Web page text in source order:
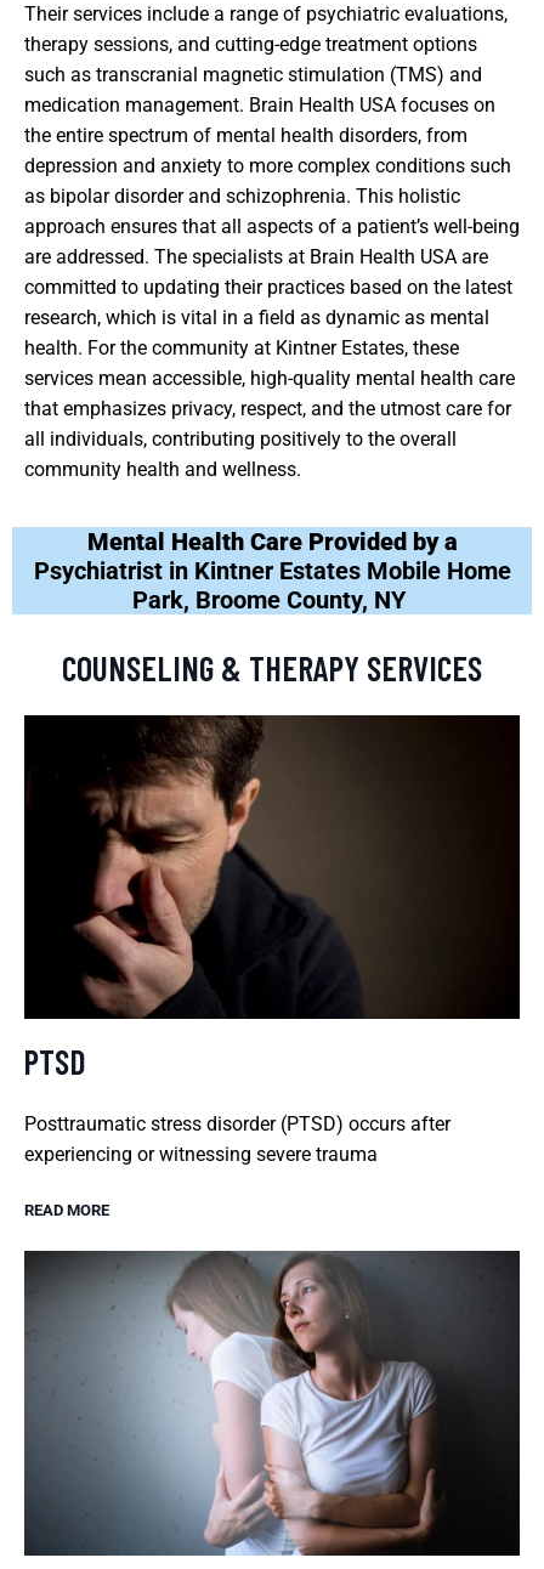
Their services include a range of psychiatric evaluations,
therapy sessions, and cutting-edge treatment options
such as transcranial magnetic stimulation (TMS) and
medication management. Brain Health USA focuses on
the entire spectrum of mental health disorders, from
depression and anxiety to more complex conditions such
as bipolar disorder and schizophrenia. This holistic
approach ensures that all aspects of a patient’s well-being
are addressed. The specialists at Brain Health USA are
committed to updating their practices based on the latest
research, which is vital in a field as dynamic as mental
health. For the community at Kintner Estates, these
services mean accessible, high-quality mental health care
that emphasizes privacy, respect, and the utmost care for
all individuals, contributing positively to the overall
community health and wellness.
Mental Health Care Provided by a
Psychiatrist in Kintner Estates Mobile Home
Park, Broome County, NY
COUNSELING & THERAPY SERVICES
PTSD
Posttraumatic stress disorder (PTSD) occurs after
experiencing or witnessing severe trauma
READ MORE